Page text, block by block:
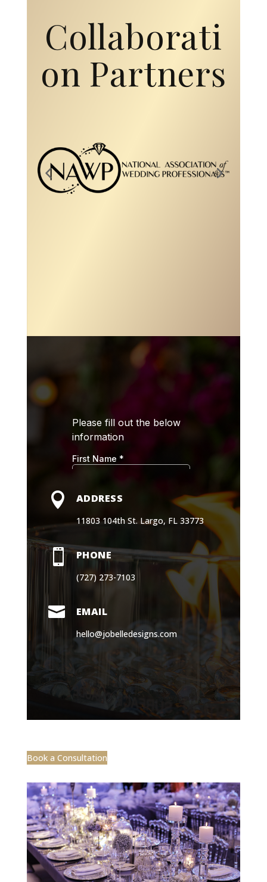
Collaborati
on Partners
 ADDRESS
11803 104th St. Largo, FL 33773
 PHONE
(727) 273-7103
 EMAIL
hello@jobelledesigns.com
Book a Consultation